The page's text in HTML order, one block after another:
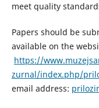
meet quality
Papers should be
available on the
https://
zurnal/index.php/
email address: